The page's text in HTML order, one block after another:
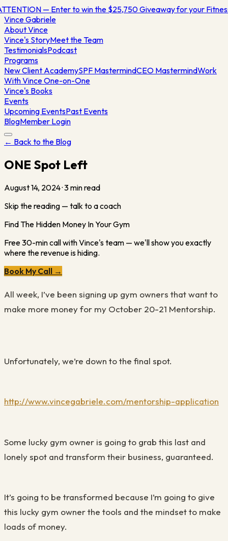
— Enter to win the $25,750 Giveaway for your
VinceGabriele
About Vince
Vince's StoryMeet the Team
TestimonialsPodcast
Programs
New Client AcademySPF MastermindCEO MastermindWork
With Vince One-on-One
Vince's Books
Events
Upcoming EventsPast Events
BlogMember Login
← Back to the Blog
ONE Spot Left
August 14, 2024·3min read
Skip the reading — talk to a coach
Find The Hidden Money In Your Gym
Free 30-min call with Vince's team — we'll show you exactly
where the revenue is hiding.
Book My Call →
All week, I’ve been signing up gym owners that want to
make more money for my October 20-21 Mentorship.
Unfortunately, we’re down to the final spot.
http://www.vincegabriele.com/mentorship-application
Some lucky gym owner is going to grab this last and
lonely spot and transform their business, guaranteed.
It’s going to be transformed because I’m going to give
this lucky gym owner the tools and the mindset to make
loads of money.